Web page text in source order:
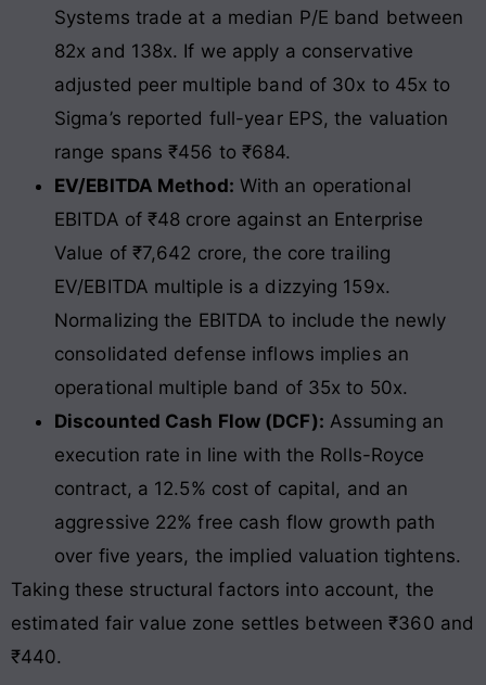
Systems trade at a median P/E band between
82x and 138x. If we apply a conservative
adjusted peer multiple band of 30x to 45x to
Sigma’s reported full-year EPS, the valuation
range spans ₹456 to ₹684.
EV/EBITDA Method: With an operational
EBITDA of ₹48 crore against an Enterprise
Value of ₹7,642 crore, the core trailing
EV/EBITDA multiple is a dizzying 159x.
Normalizing the EBITDA to include the newly
consolidated defense inflows implies an
operational multiple band of 35x to 50x.
Discounted Cash Flow (DCF): Assuming an
execution rate in line with the Rolls-Royce
contract, a 12.5% cost of capital, and an
aggressive 22% free cash flow growth path
over five years, the implied valuation tightens.
Taking these structural factors into account, the
estimated fair value zone settles between ₹360 and
₹440.